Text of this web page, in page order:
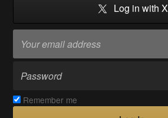
Log in with X
Remember me